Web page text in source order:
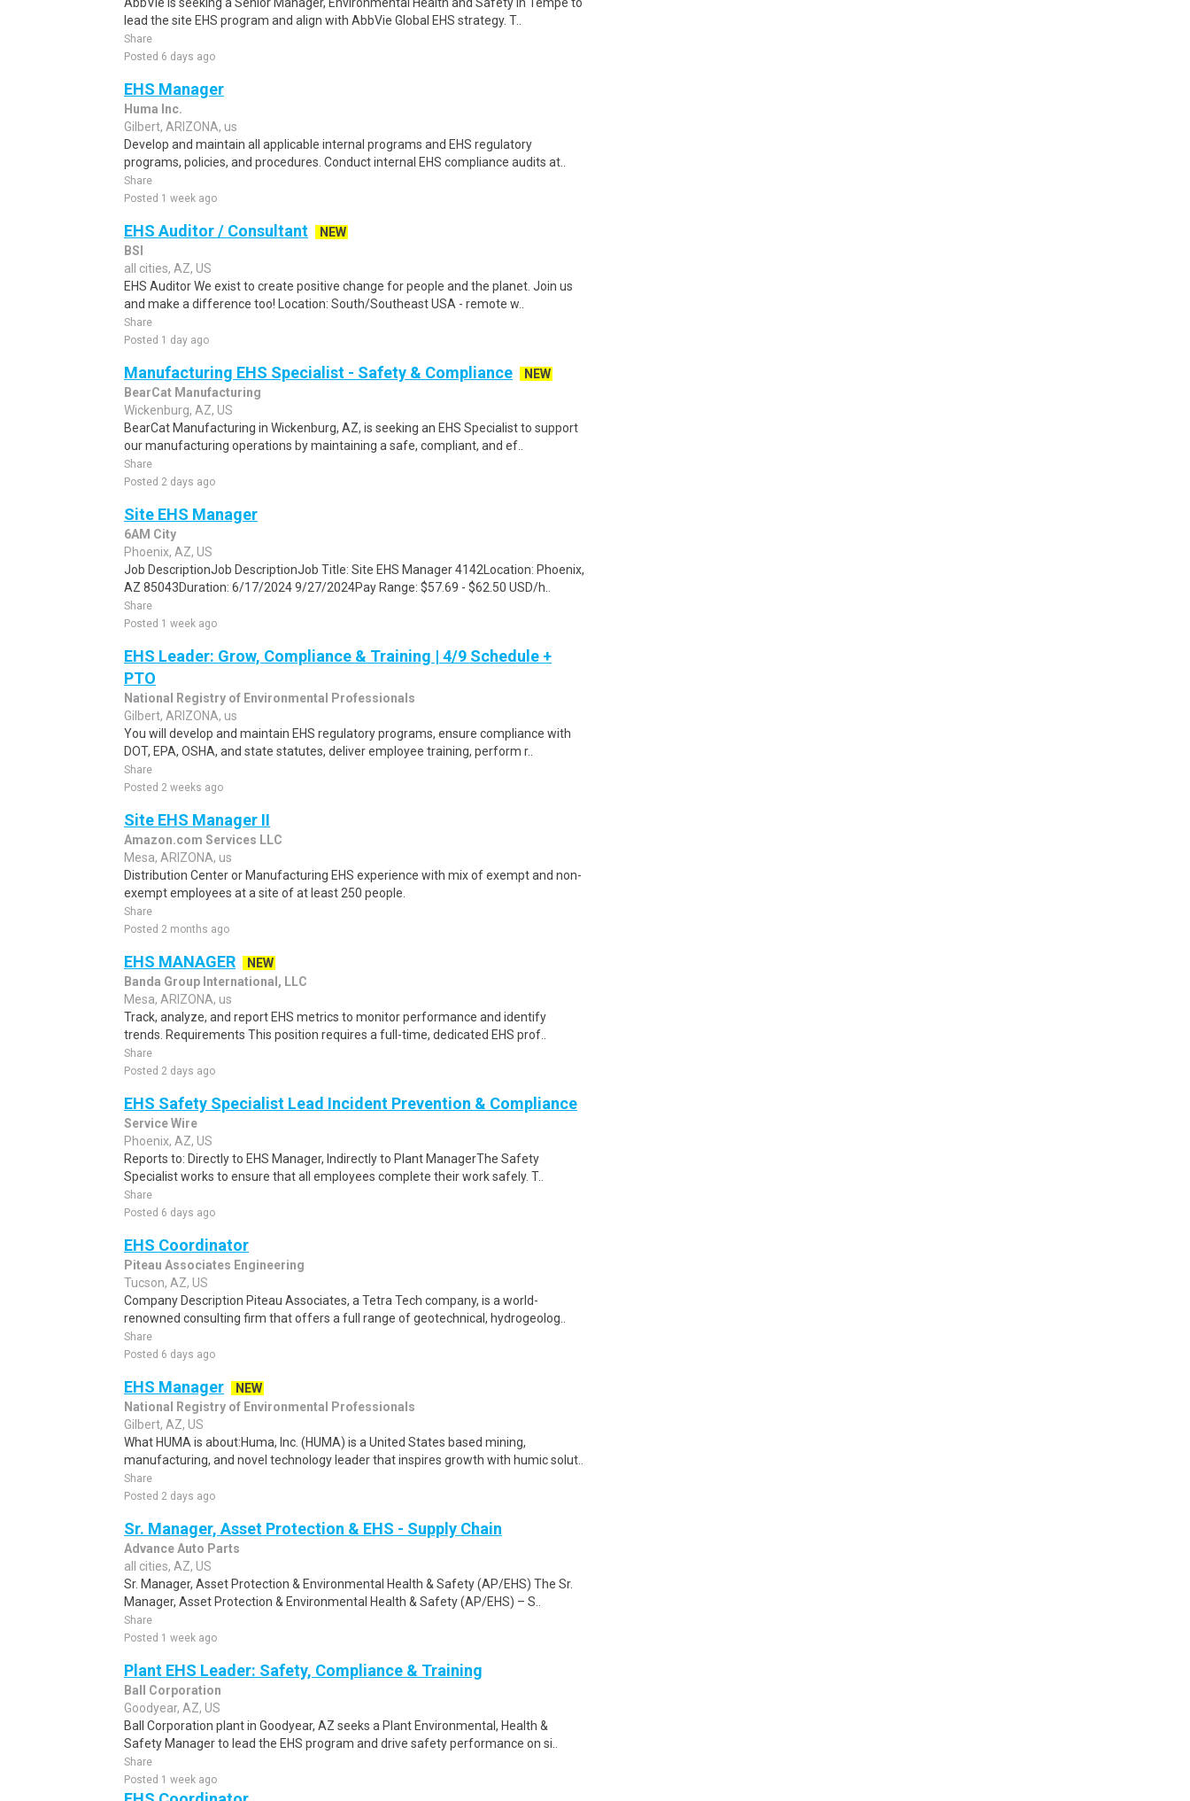
lead the site EHS program and align with AbbVie Global EHS strategy. T..
Share
Posted 6 days ago
EHS Manager
Huma Inc.
Gilbert, ARIZONA, us
Develop and maintain all applicable internal programs and EHS regulatory
programs, policies, and procedures. Conduct internal EHS compliance audits at..
Share
Posted 1 week ago
EHS Auditor / Consultant
NEW
BSI
all cities, AZ, US
EHS Auditor We exist to create positive change for people and the planet. Join us
and make a difference too! Location: South/Southeast USA - remote w..
Share
Posted 1 day ago
Manufacturing EHS Specialist - Safety & Compliance
NEW
BearCat Manufacturing
Wickenburg, AZ, US
BearCat Manufacturing in Wickenburg, AZ, is seeking an EHS Specialist to support
our manufacturing operations by maintaining a safe, compliant, and ef..
Share
Posted 2 days ago
Site EHS Manager
6AM City
Phoenix, AZ, US
Job DescriptionJob DescriptionJob Title: Site EHS Manager 4142Location: Phoenix,
AZ 85043Duration: 6/17/2024 9/27/2024Pay Range: $57.69 - $62.50 USD/h..
Share
Posted 1 week ago
EHS Leader: Grow, Compliance & Training | 4/9 Schedule +
PTO
National Registry of Environmental Professionals
Gilbert, ARIZONA, us
You will develop and maintain EHS regulatory programs, ensure compliance with
DOT, EPA, OSHA, and state statutes, deliver employee training, perform r..
Share
Posted 2 weeks ago
Site EHS Manager II
Amazon.com Services LLC
Mesa, ARIZONA, us
Distribution Center or Manufacturing EHS experience with mix of exempt and non-
exempt employees at a site of at least 250 people.
Share
Posted 2 months ago
EHS MANAGER
NEW
Banda Group International, LLC
Mesa, ARIZONA, us
Track, analyze, and report EHS metrics to monitor performance and identify
trends. Requirements This position requires a full-time, dedicated EHS prof..
Share
Posted 2 days ago
EHS Safety Specialist Lead Incident Prevention & Compliance
Service Wire
Phoenix, AZ, US
Reports to: Directly to EHS Manager, Indirectly to Plant ManagerThe Safety
Specialist works to ensure that all employees complete their work safely. T..
Share
Posted 6 days ago
EHS Coordinator
Piteau Associates Engineering
Tucson, AZ, US
Company Description Piteau Associates, a Tetra Tech company, is a world-
renowned consulting firm that offers a full range of geotechnical, hydrogeolog..
Share
Posted 6 days ago
EHS Manager
NEW
National Registry of Environmental Professionals
Gilbert, AZ, US
What HUMA is about:Huma, Inc. (HUMA) is a United States based mining,
manufacturing, and novel technology leader that inspires growth with humic solut..
Share
Posted 2 days ago
Sr. Manager, Asset Protection & EHS - Supply Chain
Advance Auto Parts
all cities, AZ, US
Sr. Manager, Asset Protection & Environmental Health & Safety (AP/EHS) The Sr.
Manager, Asset Protection & Environmental Health & Safety (AP/EHS) – S..
Share
Posted 1 week ago
Plant EHS Leader: Safety, Compliance & Training
Ball Corporation
Goodyear, AZ, US
Ball Corporation plant in Goodyear, AZ seeks a Plant Environmental, Health &
Safety Manager to lead the EHS program and drive safety performance on si..
Share
Posted 1 week ago